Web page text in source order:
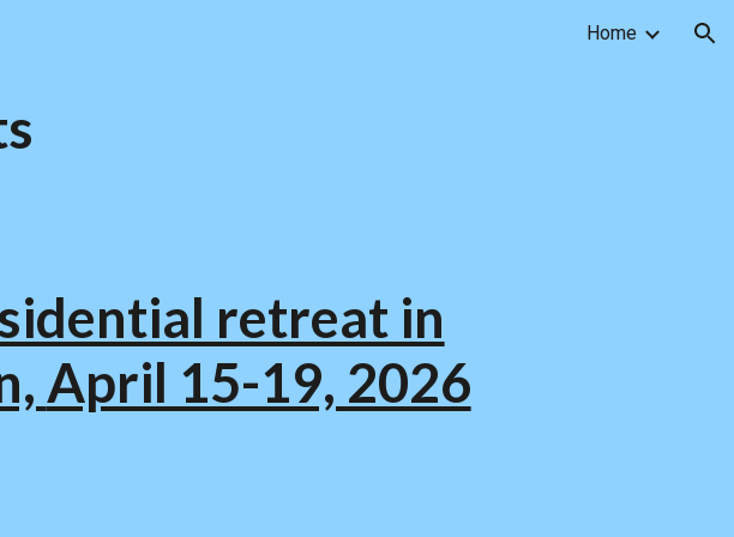
Home
retreat in
April 15-19, 2026